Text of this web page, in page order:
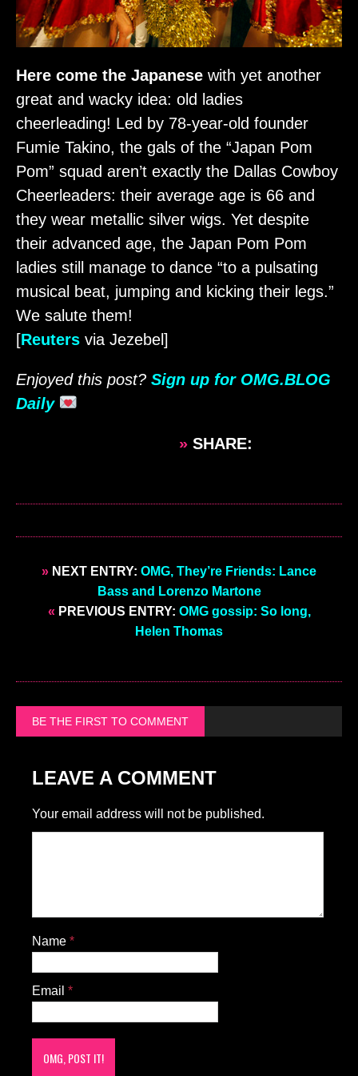
Here come the Japanese with yet another
great and wacky idea: old ladies
cheerleading! Led by 78-year-old founder
Fumie Takino, the gals of the “Japan Pom
Pom” squad aren’t exactly the Dallas Cowboy
Cheerleaders: their average age is 66 and
they wear metallic silver wigs. Yet despite
their advanced age, the Japan Pom Pom
ladies still manage to dance “to a pulsating
musical beat, jumping and kicking their legs.”
We salute them!
[Reuters via Jezebel]
Enjoyed this post? Sign up for OMG.BLOG
Daily
» SHARE:
» NEXT ENTRY: OMG, They’re Friends: Lance
Bass and Lorenzo Martone
« PREVIOUS ENTRY: OMG gossip: So long,
Helen Thomas
BE THE FIRST TO COMMENT
LEAVE A COMMENT
Your email address will not be published.
Name *
Email *